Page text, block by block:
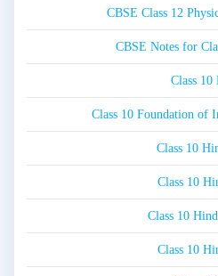
CBSE Class 12
CBSE Notes for
Class 10
Class 10 Foundation of
Class 10
Class 10
Class 10
Class 10